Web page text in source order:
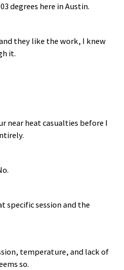
degrees here in Austin.
they like the work, I knew
it.
near heat casualties before I
specific session and the
temperature, and lack of
so.